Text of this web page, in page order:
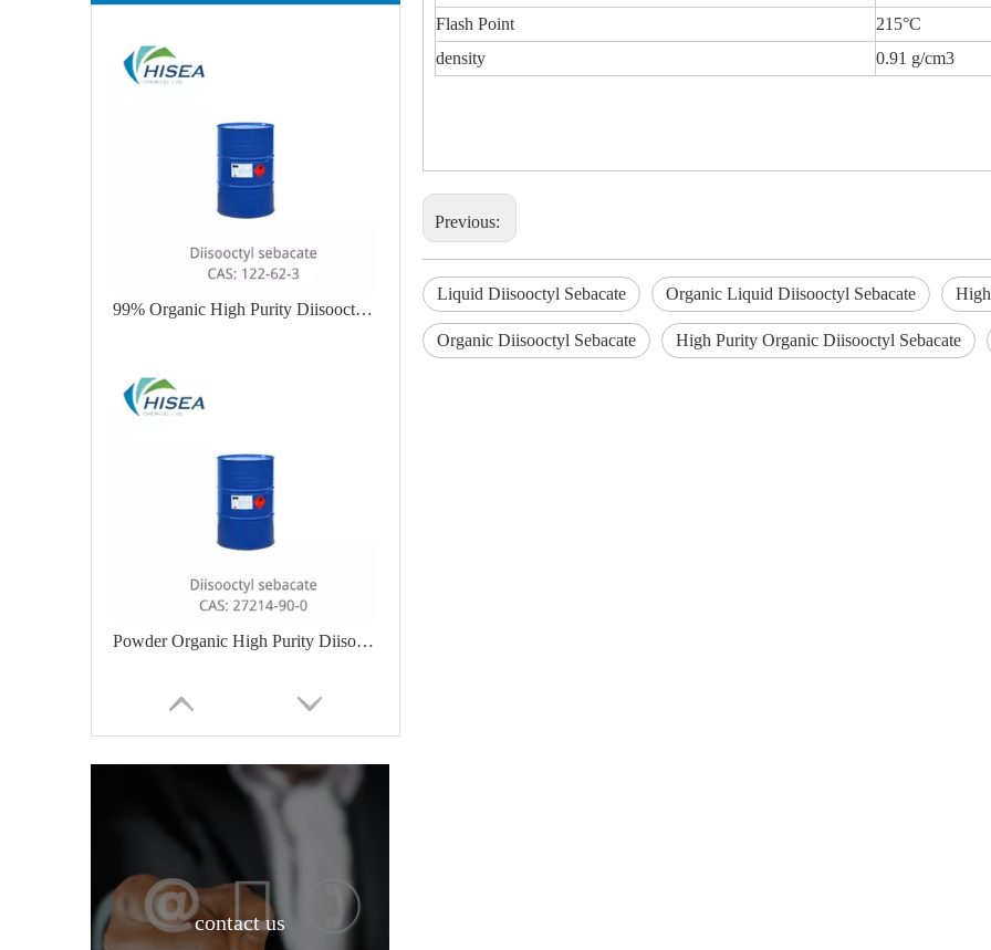
99% Organic High Purity Diisooctyl Sebacate
Powder Organic High Purity Diisooctyl Sebacate
contact us
Flash Point
215°C
density
0.91 g/cm3
Previous:
Liquid Diisooctyl Sebacate Organic Liquid Diisooctyl Sebacate
Organic Diisooctyl Sebacate High Purity Organic Diisooctyl Sebacate